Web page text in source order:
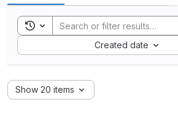
Toggle search history
Created date
Sort by:
Show 20 items